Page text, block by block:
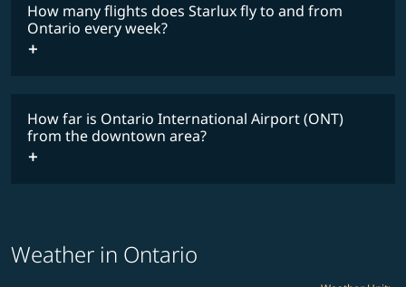
How many flights does Starlux fly to and from
Ontario every week?
Timetable
How far is Ontario International Airport (ONT)
from the downtown area?
Weather in Ontario